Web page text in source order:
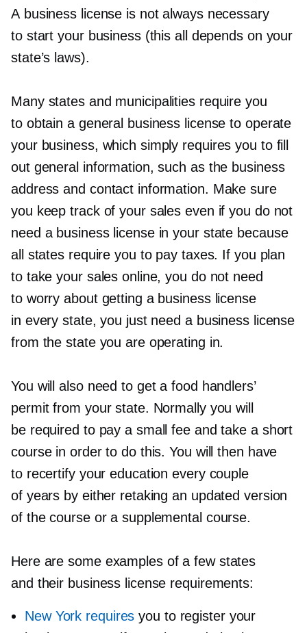
A business license is not always necessary
to start your business (this all depends on your
state’s laws).
Many states and municipalities require you
to obtain a general business license to operate
your business, which simply requires you to fill
out general information, such as the business
address and contact information. Make sure
you keep track of your sales even if you do not
need a business license in your state because
all states require you to pay taxes. If you plan
to take your sales online, you do not need
to worry about getting a business license
in every state, you just need a business license
from the state you are operating in.
You will also need to get a food handlers’
permit from your state. Normally you will
be required to pay a small fee and take a short
course in order to do this. You will then have
to recertify your education every couple
of years by either retaking an updated version
of the course or a supplemental course.
Here are some examples of a few states
and their business license requirements:
New York requires you to register your